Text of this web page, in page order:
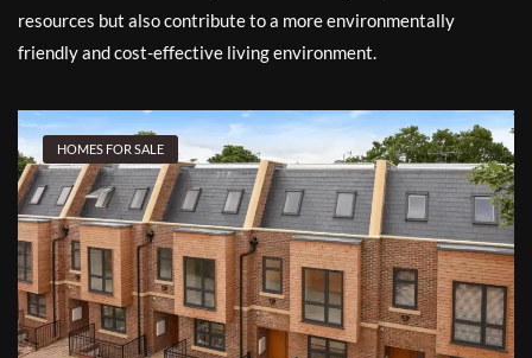
resources but also contribute to a more environmentally
friendly and cost-effective living environment.
HOMES FOR SALE